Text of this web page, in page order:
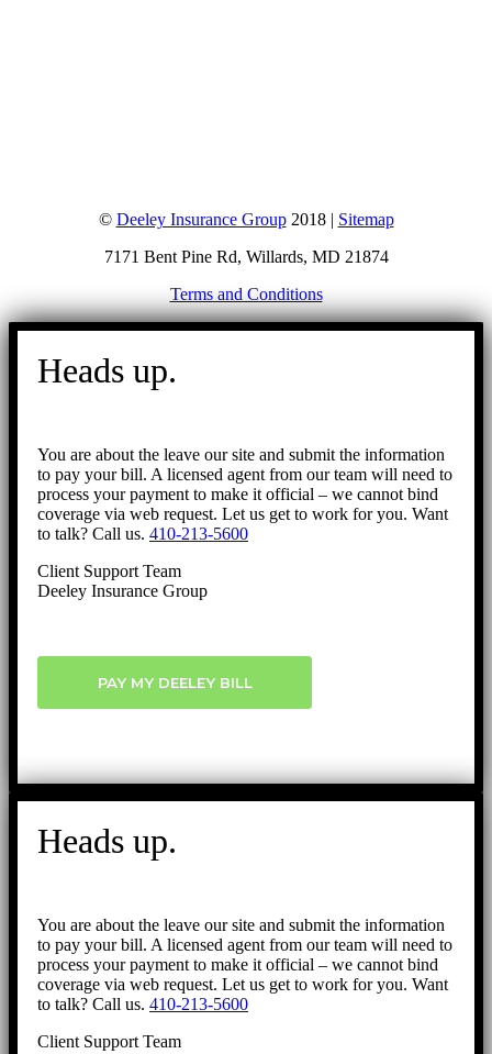
© Deeley Insurance Group2018 | Sitemap
7171 Bent Pine Rd, Willards, MD 21874
Terms and Conditions
Go
Heads up.
You are about the leave our site and submit the information
to pay your bill. A licensed agent from our team will need to
process your payment to make it official – we cannot bind
coverage via web request. Let us get to work for you. Want
to talk? Call us. 410-213-5600
Client Support Team
Deeley Insurance Group
PAY MY DEELEY BILL
Heads up.
You are about the leave our site and submit the information
to pay your bill. A licensed agent from our team will need to
process your payment to make it official – we cannot bind
coverage via web request. Let us get to work for you. Want
to talk? Call us. 410-213-5600
Client Support Team